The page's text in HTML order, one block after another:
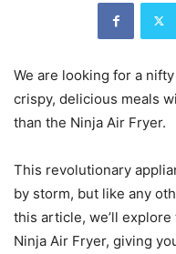
We are looking for a
crispy, delicious meals
than the Ninja Air Fryer.
This revolutionary
by storm, but like any
this article, we’ll
Ninja Air Fryer, giving